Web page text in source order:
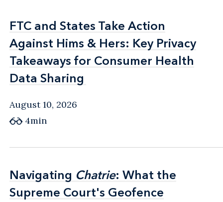
FTC and States Take Action
Against Hims & Hers: Key Privacy
Takeaways for Consumer Health
Data Sharing
FTC and States Take Action
Against Hims & Hers: Key Privacy
Takeaways for Consumer Health
Data Sharing
August 10, 2026
4min
Navigating Chatrie: What the
Supreme Court's Geofence
Navigating Chatrie: What the
Supreme Court's Geofence